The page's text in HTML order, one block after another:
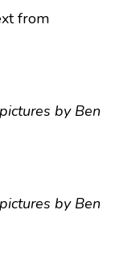
from
by Ben
by Ben